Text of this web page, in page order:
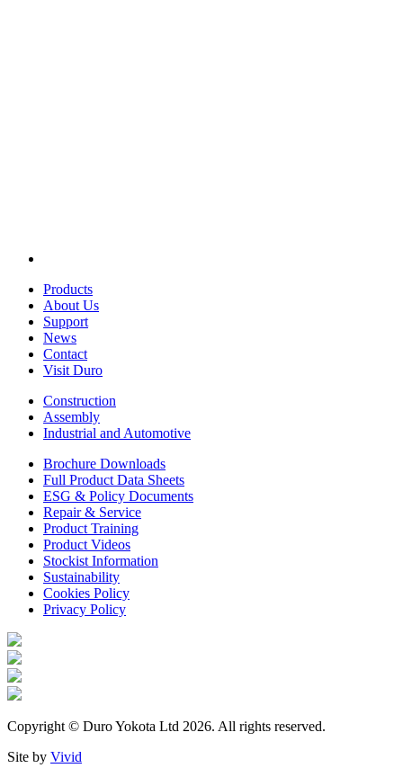
Products
About Us
Support
News
Contact
Visit Duro
Construction
Assembly
Industrial and Automotive
Brochure Downloads
Full Product Data Sheets
ESG & Policy Documents
Repair & Service
Product Training
Product Videos
Stockist Information
Sustainability
Cookies Policy
Privacy Policy
Copyright © Duro Yokota Ltd 2026. All rights reserved.
Site by Vivid